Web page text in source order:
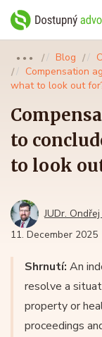
●●● Blog
Compensation
what to look out
to
to look
JUDr.
11. December 2025
Shrnutí: An
resolve a
property or
proceedings